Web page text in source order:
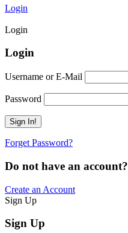
Login
Login
Login
Username or E-Mail
Password
Forget Password?
Do not have an account?
Create an Account
Sign Up
Sign Up